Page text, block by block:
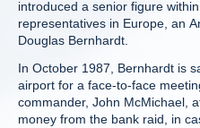
introduced a senior figure
representatives in Europe, an
Douglas Bernhardt.
In October 1987, Bernhardt is
airport for a face-to-face
commander, John McMichael,
money from the bank raid, in